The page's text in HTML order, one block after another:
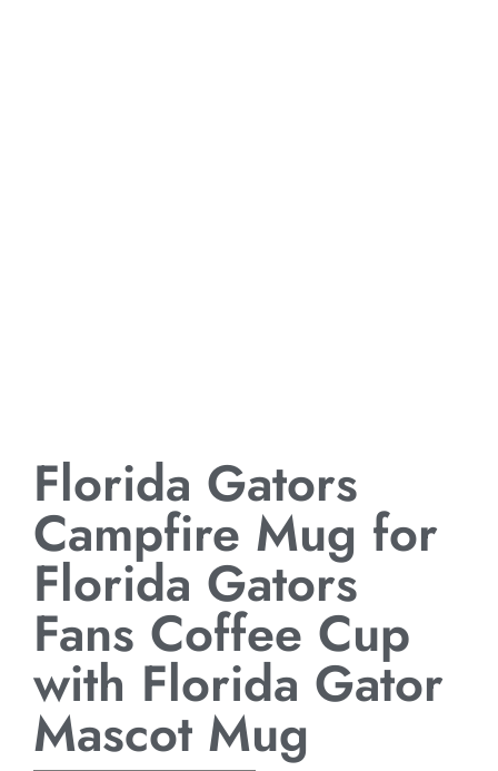
Florida Gators
Campfire Mug for
Florida Gators
Fans Coffee Cup
with Florida Gator
Mascot Mug